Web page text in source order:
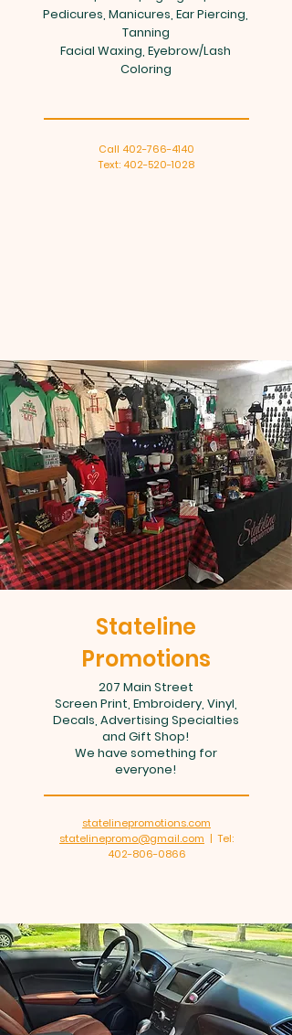
Pedicures, Manicures, Ear Piercing,
Tanning
Facial Waxing, Eyebrow/Lash
Coloring
Call 402-766-4140
Text: 402-520-1028
Stateline
Promotions
207 Main Street
Screen Print, Embroidery, Vinyl,
Decals, Advertising Specialties
and Gift Shop!
We have something for
everyone!
statelinepromotions.com
statelinepromo@gmail.com | Tel:
402-806-0866